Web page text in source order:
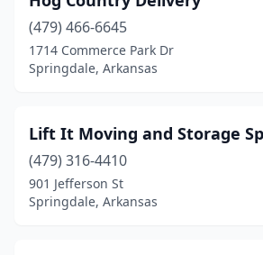
(479) 466-6645
1714 Commerce Park Dr
Springdale, Arkansas
Lift It Moving and Storage
(479) 316-4410
901 Jefferson St
Springdale, Arkansas